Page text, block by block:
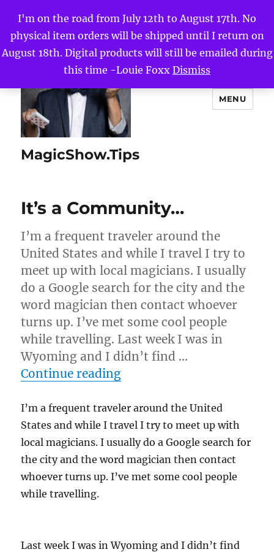
I'm on the road from July 12th to August 17th. No
physical item orders will be shipped until I return on
August 18th. Digital products will still be emailed during
this time -Louie Foxx Dismiss
MagicShow.Tips
MENU
It’s a Community…
I’m a frequent traveler around the
United States and while I travel I try to
meet up with local magicians. I usually
do a Google search for the city and the
word magician then contact whoever
turns up. I’ve met some cool people
while travelling. Last week I was in
Wyoming and I didn’t find …
Continue reading“It’s a Community…”
I’m a frequent traveler around the United
States and while I travel I try to meet up with
local magicians. I usually do a Google search for
the city and the word magician then contact
whoever turns up. I’ve met some cool people
while travelling.
Last week I was in Wyoming and I didn’t find